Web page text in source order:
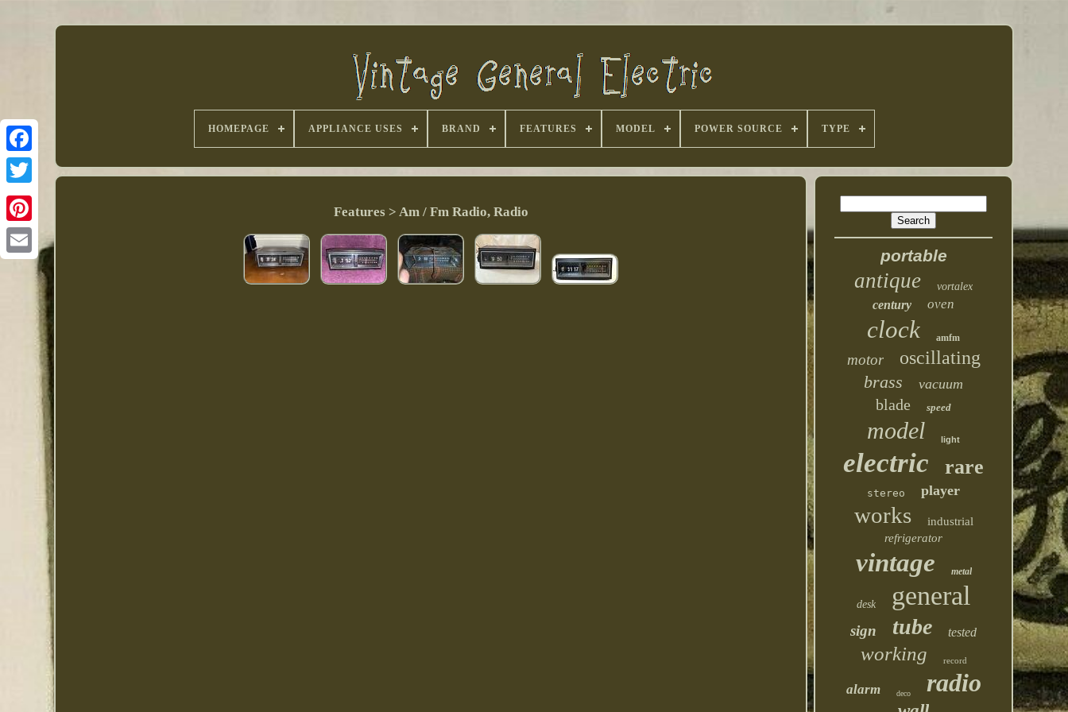
HOMEPAGE APPLIANCE USES BRAND FEATURES MODEL POWER SOURCE TYPE
Features > Am / Fm Radio, Radio
portable
antique vortalex
century oven
clock amfm
motor oscillating
brass vacuum
blade speed
model light
electric rare
stereo player
works
industrial
refrigerator
vintage metal
desk general
sign tube tested
working record
alarm deco radio